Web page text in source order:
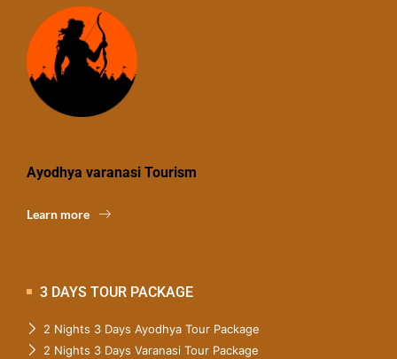
Ayodhya varanasi Tourism
Learn more
3 DAYS TOUR PACKAGE
2 Nights 3 Days Ayodhya Tour Package
2 Nights 3 Days Varanasi Tour Package